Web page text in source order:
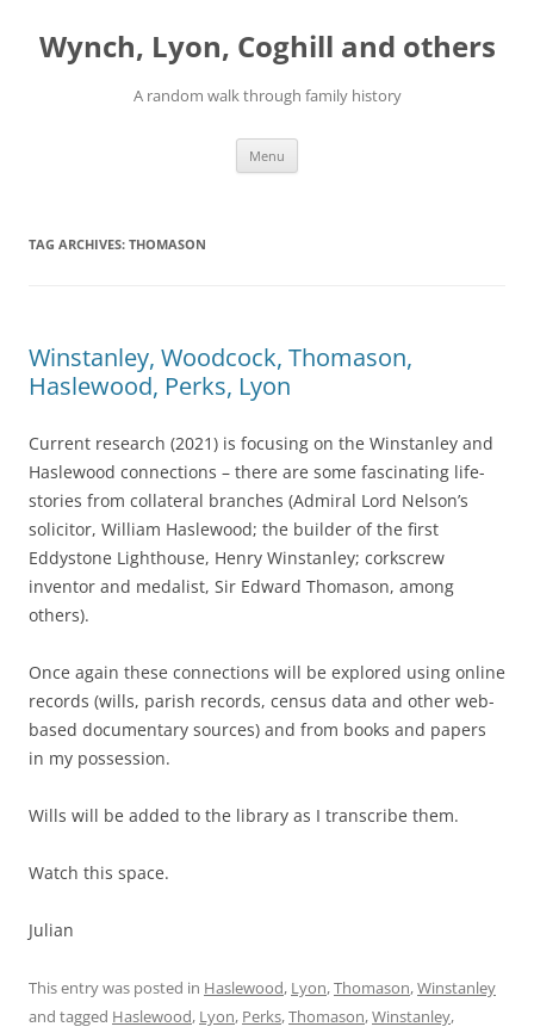
content
Wynch, Lyon, Coghill and others
A random walk through family history
Menu
TAG ARCHIVES: THOMASON
Winstanley, Woodcock, Thomason,
Haslewood, Perks, Lyon
Current research (2021) is focusing on the Winstanley and
Haslewood connections – there are some fascinating life-
stories from collateral branches (Admiral Lord Nelson’s
solicitor, William Haslewood; the builder of the first
Eddystone Lighthouse, Henry Winstanley; corkscrew
inventor and medalist, Sir Edward Thomason, among
others).
Once again these connections will be explored using online
records (wills, parish records, census data and other web-
based documentary sources) and from books and papers
in my possession.
Wills will be added to the library as I transcribe them.
Watch this space.
Julian
This entry was posted in Haslewood, Lyon,Thomason,Winstanley
and tagged Haslewood, Lyon, Perks,Thomason,Winstanley,